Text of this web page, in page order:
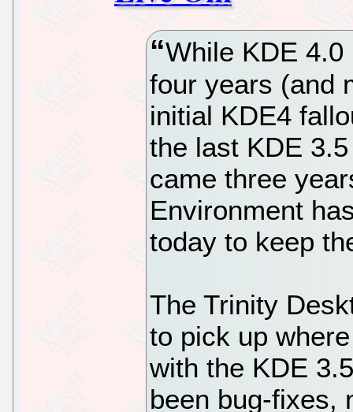
While KDE
four years (and
initial KDE4
the last KDE
came three
Environment
today to keep
The Trinity
to pick up
with the KDE
been bug-fixes,